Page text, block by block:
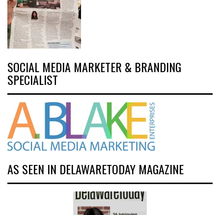
SOCIAL MEDIA MARKETER & BRANDING
SPECIALIST
AS SEEN IN DELAWARETODAY MAGAZINE